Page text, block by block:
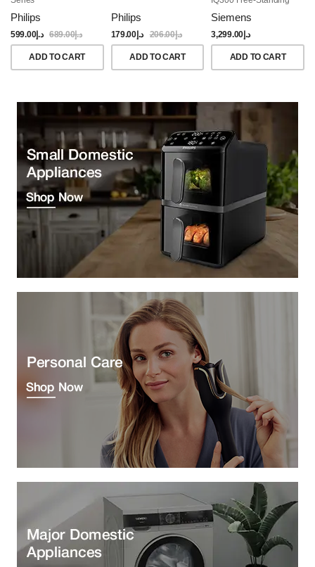
Philips
د.إ599.00 د.إ689.00
ADD TO CART
Philips
د.إ179.00 د.إ206.00
ADD TO CART
Brushed Black Steel
Anti-Fingerprint
Siemens
د.إ3,299.00
ADD TO CART